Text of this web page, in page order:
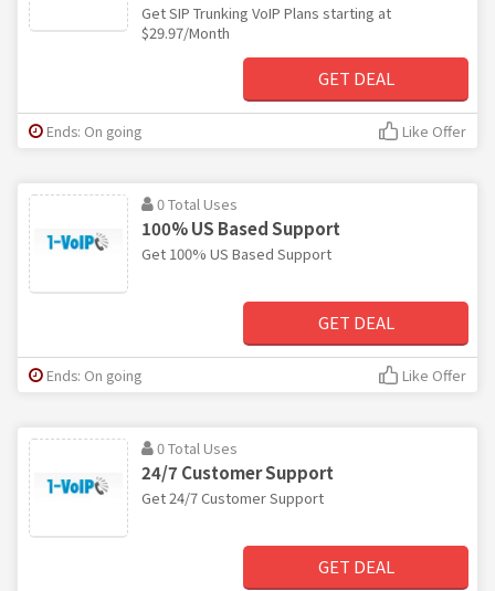
Get SIP Trunking VoIP Plans starting at
$29.97/Month
GET DEAL
Ends: On going Like Offer
0 Total Uses
100% US Based Support
Get 100% US Based Support
GET DEAL
Ends: On going Like Offer
0 Total Uses
24/7 Customer Support
Get 24/7 Customer Support
GET DEAL